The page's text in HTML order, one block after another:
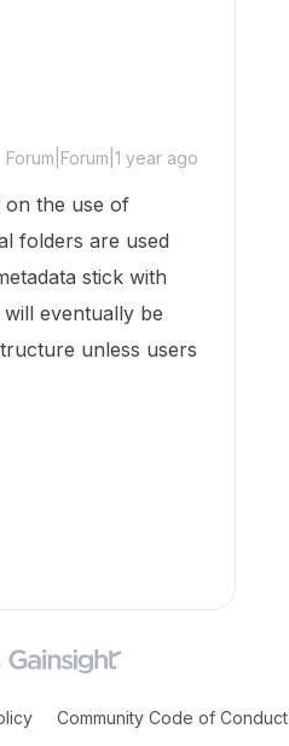
Forum|Forum|1 year ago
on the use of
folders are used
stick with
eventually be
unless users
Community Code of Conduct